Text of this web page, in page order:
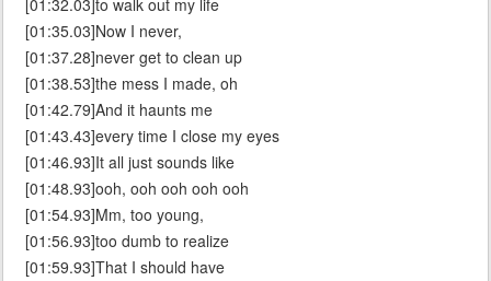
[01:32.03]to walk out my life
[01:35.03]Now I never,
[01:37.28]never get to clean up
[01:38.53]the mess I made, oh
[01:42.79]And it haunts me
[01:43.43]every time I close my eyes
[01:46.93]It all just sounds like
[01:48.93]ooh, ooh ooh ooh ooh
[01:54.93]Mm, too young,
[01:56.93]too dumb to realize
[01:59.93]That I should have